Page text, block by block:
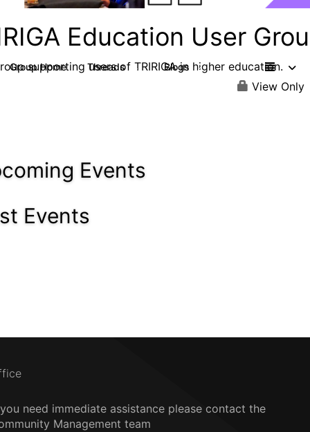
Education User
supporting users of TRIRIGA in higher education.
Group Home Threads 4 Blogs 2
View Only
Events
Events
need immediate assistance please contact the
Management team